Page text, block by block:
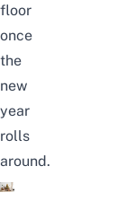
floor
once
the
new
year
rolls
around.